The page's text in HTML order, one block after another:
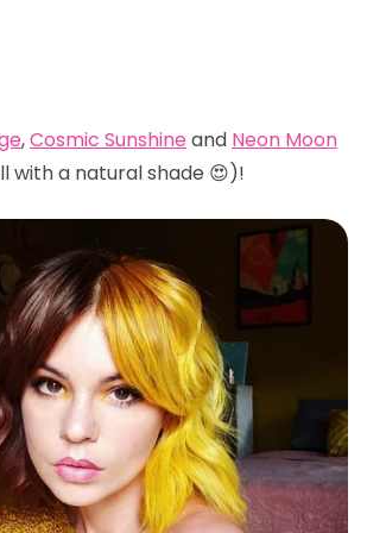
,Cosmic Sunshine and Neon Moon
with a natural shade 😍)!